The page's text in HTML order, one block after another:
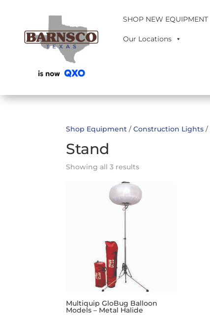
SHOP NEW EQUIPMENT
Our Locations
Shop Equipment /Construction Lights /
Stand
Showing all 3 results
Multiquip GloBug Balloon
Models – Metal Halide